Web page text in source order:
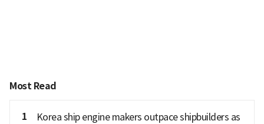
Most Read
1
Korea ship engine makers outpace shipbuilders as